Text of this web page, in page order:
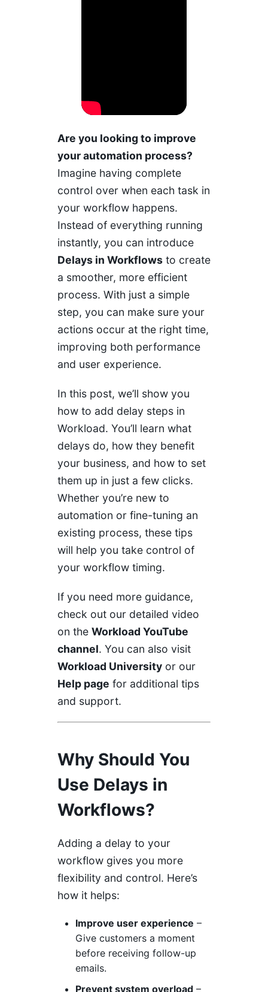
Are you looking to improve
your automation process?
Imagine having complete
control over when each task in
your workflow happens.
Instead of everything running
instantly, you can introduce
Delays in Workflows to create
a smoother, more efficient
process. With just a simple
step, you can make sure your
actions occur at the right time,
improving both performance
and user experience.
In this post, we’ll show you
how to add delay steps in
Workload. You’ll learn what
delays do, how they benefit
your business, and how to set
them up in just a few clicks.
Whether you’re new to
automation or fine-tuning an
existing process, these tips
will help you take control of
your workflow timing.
If you need more guidance,
check out our detailed video
on the Workload YouTube
channel. You can also visit
Workload University or our
Help page for additional tips
and support.
Why Should You
Use Delays in
Workflows?
Adding a delay to your
workflow gives you more
flexibility and control. Here’s
how it helps:
Improve user experience –
Give customers a moment
before receiving follow-up
emails.
Prevent system overload –